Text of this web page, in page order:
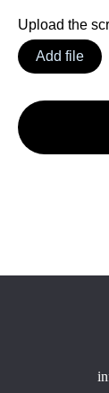
Upload the
Add file